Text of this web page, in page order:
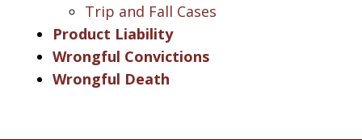
Trip and Fall Cases
Product Liability
Wrongful Convictions
Wrongful Death